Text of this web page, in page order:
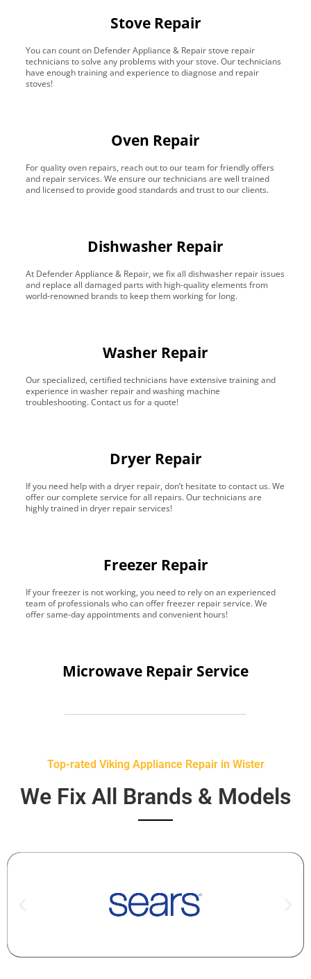
Stove Repair
You can count on Defender Appliance & Repair stove repair
technicians to solve any problems with your stove. Our technicians
have enough training and experience to diagnose and repair
stoves!
Oven Repair
For quality oven repairs, reach out to our team for friendly offers
and repair services. We ensure our technicians are well trained
and licensed to provide good standards and trust to our clients.
Dishwasher Repair
At Defender Appliance & Repair, we fix all dishwasher repair issues
and replace all damaged parts with high-quality elements from
world-renowned brands to keep them working for long.
Washer Repair
Our specialized, certified technicians have extensive training and
experience in washer repair and washing machine
troubleshooting. Contact us for a quote!
Dryer Repair
If you need help with a dryer repair, don’t hesitate to contact us. We
offer our complete service for all repairs. Our technicians are
highly trained in dryer repair services!
Freezer Repair
If your freezer is not working, you need to rely on an experienced
team of professionals who can offer freezer repair service. We
offer same-day appointments and convenient hours!
Microwave Repair Service
Top-rated Viking Appliance Repair in Wister
We Fix All Brands & Models